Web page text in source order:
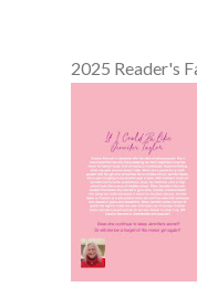
2025 Reader's